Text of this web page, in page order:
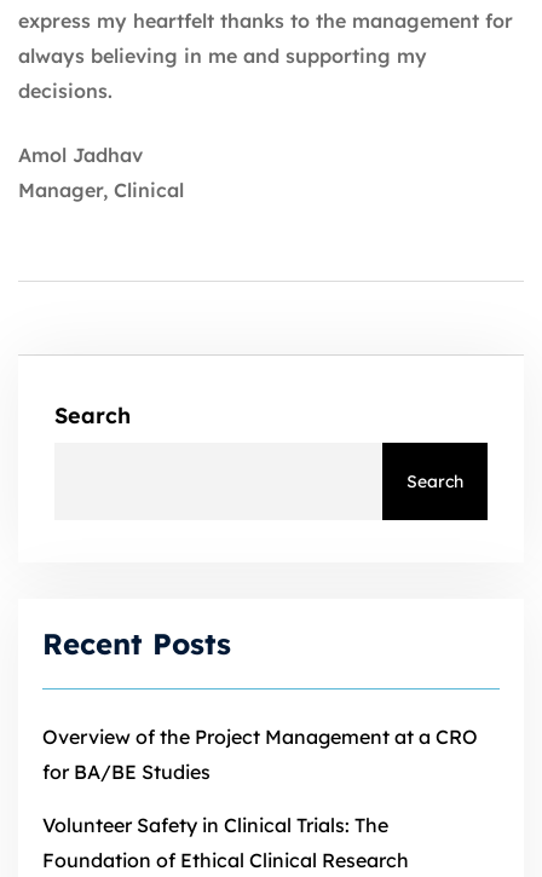
express my heartfelt thanks to the management for
always believing in me and supporting my
decisions.
Amol Jadhav
Manager, Clinical
Search
Search
Recent Posts
Overview of the Project Management at a CRO
for BA/BE Studies
Volunteer Safety in Clinical Trials: The
Foundation of Ethical Clinical Research